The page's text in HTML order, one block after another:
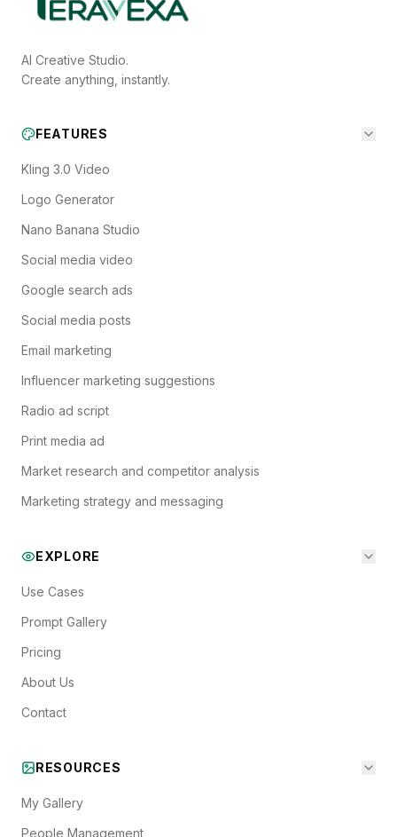
AI Creative Studio.
Create anything, instantly.
FEATURES
Kling 3.0 Video
Logo Generator
Nano Banana Studio
Social media video
Google search ads
Social media posts
Email marketing
Influencer marketing suggestions
Radio ad script
Print media ad
Market research and competitor analysis
Marketing strategy and messaging
EXPLORE
Use Cases
Prompt Gallery
Pricing
About Us
Contact
RESOURCES
My Gallery
People Management